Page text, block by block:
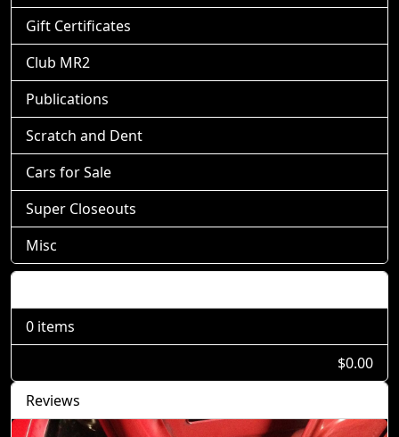
Gift Certificates
Club MR2
Publications
Scratch and Dent
Cars for Sale
Super Closeouts
Misc
0 items
$0.00
Reviews